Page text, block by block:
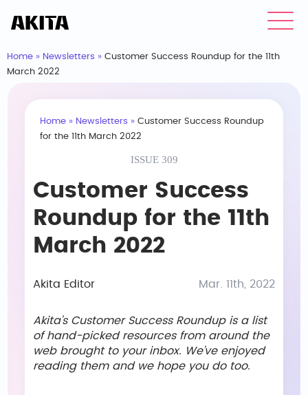
Home » Newsletters » Customer Success Roundup for the 11th
March 2022
Home » Newsletters » Customer Success Roundup
for the 11th March 2022
ISSUE 309
Customer Success
Roundup for the 11th
March 2022
Akita Editor Mar. 11th, 2022
Akita’s Customer Success Roundup is a list
of hand-picked resources from around the
web brought to your inbox. We’ve enjoyed
reading them and we hope you do too.